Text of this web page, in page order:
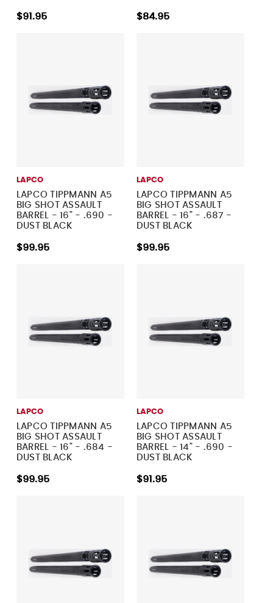
$91.95 $84.95
LAPCO
LAPCO TIPPMANN A5
BIG SHOT ASSAULT
BARREL - 16" - .690 -
DUST BLACK
$99.95
LAPCO
LAPCO TIPPMANN A5
BIG SHOT ASSAULT
BARREL - 16" - .687 -
DUST BLACK
$99.95
LAPCO
LAPCO TIPPMANN A5
BIG SHOT ASSAULT
BARREL - 16" - .684 -
DUST BLACK
$99.95
LAPCO
LAPCO TIPPMANN A5
BIG SHOT ASSAULT
BARREL - 14" - .690 -
DUST BLACK
$91.95